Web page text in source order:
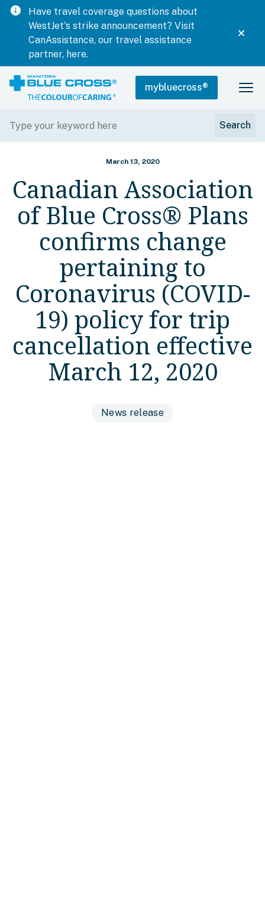
info
Have travel coverage questions about
WestJet's strike announcement? Visit
CanAssistance, our travel assistance
partner, here.
mybluecross®
March 13, 2020
Canadian Association
of Blue Cross® Plans
confirms change
pertaining to
Coronavirus (COVID-
19) policy for trip
cancellation effective
March 12, 2020
News release